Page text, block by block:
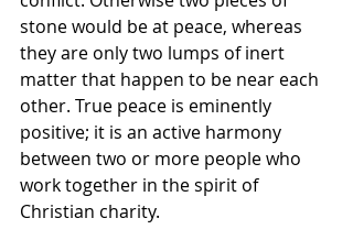
stone would be at peace, whereas
they are only two lumps of inert
matter that happen to be near each
other. True peace is eminently
positive; it is an active harmony
between two or more people who
work together in the spirit of
Christian charity.